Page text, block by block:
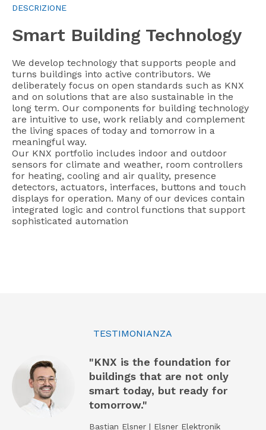
DESCRIZIONE
Smart Building Technology
We develop technology that supports people and
turns buildings into active contributors. We
deliberately focus on open standards such as KNX
and on solutions that are also sustainable in the
long term. Our components for building technology
are intuitive to use, work reliably and complement
the living spaces of today and tomorrow in a
meaningful way.
Our KNX portfolio includes indoor and outdoor
sensors for climate and weather, room controllers
for heating, cooling and air quality, presence
detectors, actuators, interfaces, buttons and touch
displays for operation. Many of our devices contain
integrated logic and control functions that support
sophisticated automation
TESTIMONIANZA
"KNX is the foundation for
buildings that are not only
smart today, but ready for
tomorrow."
Bastian Elsner | Elsner Elektronik